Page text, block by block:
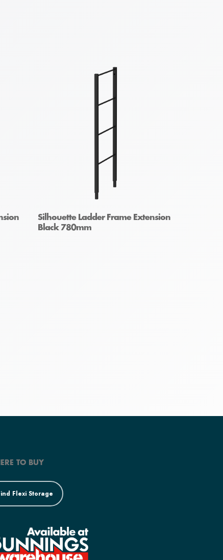
Silhouette Ladder Frame Extension
Black 780mm
TO BUY
Flexi Storage